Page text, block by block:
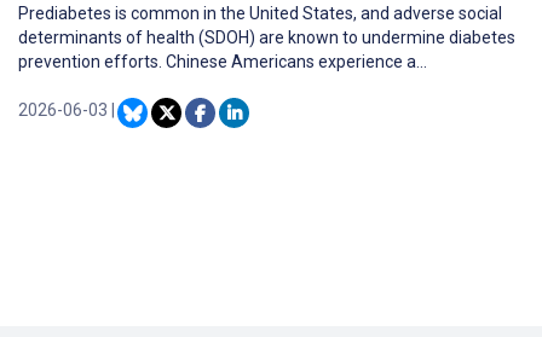
Prediabetes is common in the United States, and adverse social
determinants of health (SDOH) are known to undermine diabetes
prevention efforts. Chinese Americans experience a
profiles of this population remain understudied.
2026-06-03